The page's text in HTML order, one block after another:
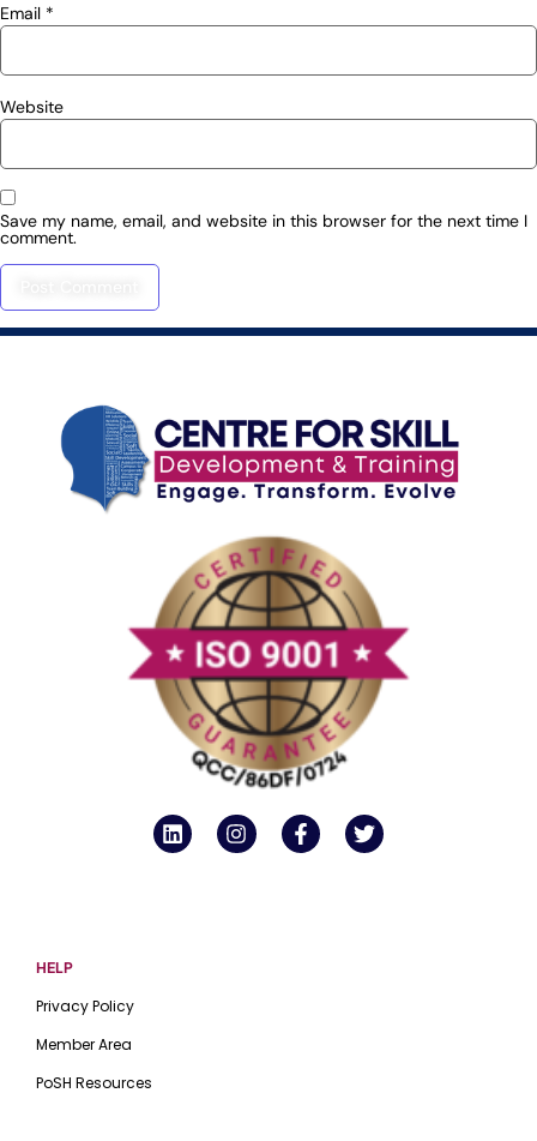
Email *
Website
Save my name, email, and website in this browser for the next time I
comment.
HELP
Privacy Policy
Member Area
PoSH Resources